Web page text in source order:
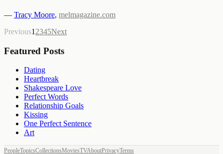
— Tracy Moore, melmagazine.com
Previous1 2345Next
Featured Posts
Dating
Heartbreak
Shakespeare Love
Perfect Words
Relationship Goals
Kissing
One Perfect Sentence
Art
PeopleTopicsCollectionsMoviesTVAboutPrivacyTerms